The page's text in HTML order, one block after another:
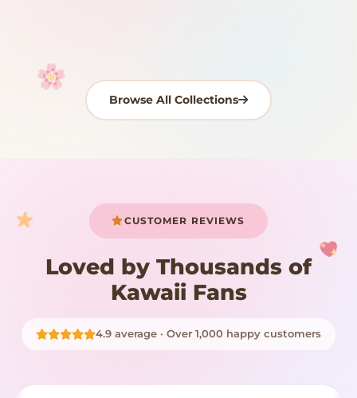
Your cart is empty
Browse All Collections
CUSTOMER REVIEWS
Loved by Thousands of
Kawaii Fans
4.9 average · Over 1,000 happy customers